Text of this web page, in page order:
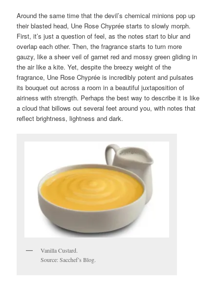
Around the same time that the devil’s chemical minions pop up
their blasted head, Une Rose Chyprée starts to slowly morph.
First, it’s just a question of feel, as the notes start to blur and
overlap each other. Then, the fragrance starts to turn more
gauzy, like a sheer veil of garnet red and mossy green gliding in
the air like a kite. Yet, despite the breezy weight of the
fragrance, Une Rose Chyprée is incredibly potent and pulsates
its bouquet out across a room in a beautiful juxtaposition of
airiness with strength. Perhaps the best way to describe it is like
a cloud that billows out several feet around you, with notes that
reflect brightness, lightness and dark.
Vanilla Custard.
Source: Sacchef’s Blog.